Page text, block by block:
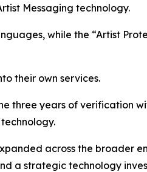
Messaging technology.
while the “Artist
their own services.
three years of verification
across the broader
a strategic technology